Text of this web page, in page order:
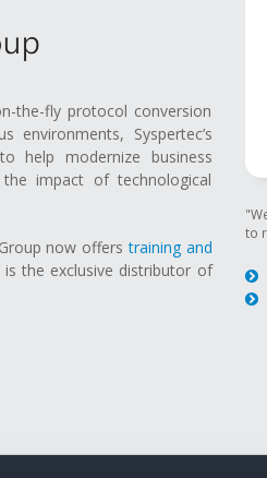
the-fly protocol conversion
environments, Syspertec’s
help modernize business
impact of technological
now offerstraining and
is the exclusive distributor of
to